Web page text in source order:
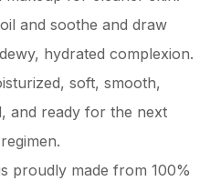
and soothe and draw
hydrated complexion.
soft, smooth,
and ready for the next
proudly made from 100%